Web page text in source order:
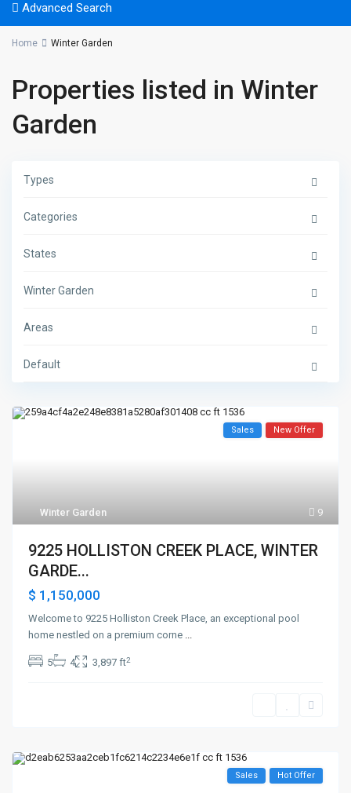
Advanced Search
Home Winter Garden
Properties listed in Winter
Garden
Types
Categories
States
Winter Garden
Areas
Default
9
Winter Garden
Sales New Offer
9225 HOLLISTON CREEK PLACE, WINTER
GARDE...
$ 1,150,000
Welcome to 9225 Holliston Creek Place, an exceptional pool
home nestled on a premium corne ...
5 4 3,897 ft2
Sales Hot Offer